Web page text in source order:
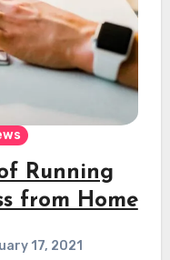
Running
from Home
17, 2021